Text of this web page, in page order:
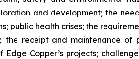
and development; the
public health crises; the
the receipt and maintenance
Copper’s projects;